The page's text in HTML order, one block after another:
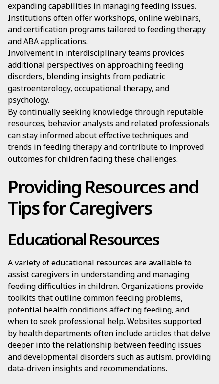
expanding capabilities in managing feeding issues.
Institutions often offer workshops, online webinars,
and certification programs tailored to feeding therapy
and ABA applications.
Involvement in interdisciplinary teams provides
additional perspectives on approaching feeding
disorders, blending insights from pediatric
gastroenterology, occupational therapy, and
psychology.
By continually seeking knowledge through reputable
resources, behavior analysts and related professionals
can stay informed about effective techniques and
trends in feeding therapy and contribute to improved
outcomes for children facing these challenges.
Providing Resources and
Tips for Caregivers
Educational Resources
A variety of educational resources are available to
assist caregivers in understanding and managing
feeding difficulties in children. Organizations provide
toolkits that outline common feeding problems,
potential health conditions affecting feeding, and
when to seek professional help. Websites supported
by health departments often include articles that delve
deeper into the relationship between feeding issues
and developmental disorders such as autism, providing
data-driven insights and recommendations.